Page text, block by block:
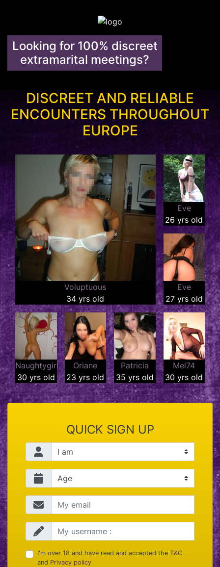
Looking for 100% discreet
extramarital meetings?
DISCREET AND RELIABLE
ENCOUNTERS THROUGHOUT
EUROPE
Voluptuous
34 yrs old
Eve
26 yrs old
Eve
27 yrs old
Naughtygirl
30 yrs old
Oriane
23 yrs old
Patricia
35 yrs old
Mel74
30 yrs old
QUICK SIGN UP
I'm over 18 and have read and accepted the T&C
and Privacy policy